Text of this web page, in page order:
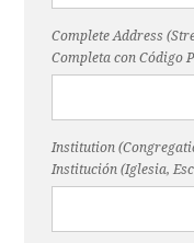
Complete Address
Completa con Código
Institution
Institución (Iglesia,